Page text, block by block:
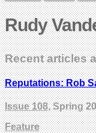
Rudy
Recent articles
Reputations: Rob
Issue 108, Spring
Feature